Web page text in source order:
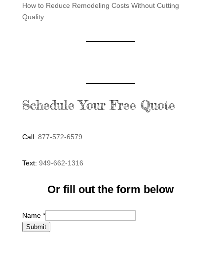
How to Reduce Remodeling Costs Without Cutting
Quality
Schedule Your Free Quote
Call: 877-572-6579
Text: 949-662-1316
Or fill out the form below
Name *
Submit